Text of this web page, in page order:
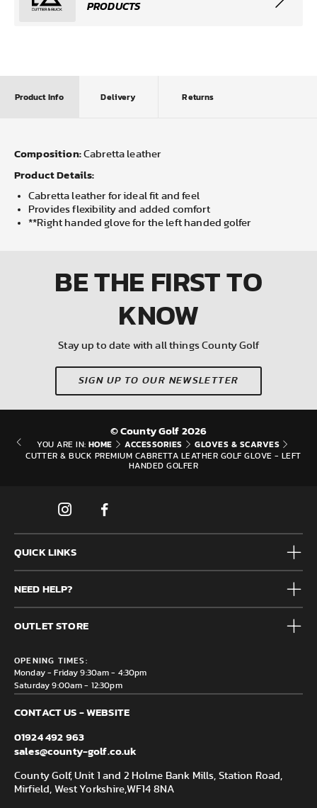
PRODUCTS
Product Info Delivery Returns
Composition: Cabretta leather
Product Details:
Cabretta leather for ideal fit and feel
Provides flexibility and added comfort
**Right handed glove for the left handed golfer
BE THE FIRSTTO
KNOW
Stay up to date with all things County Golf
SIGN UP TO OUR NEWSLETTER
© County Golf 2026
YOU ARE IN: HOME ACCESSORIES GLOVES & SCARVES
CUTTER & BUCK PREMIUM CABRETTA LEATHER GOLF GLOVE - LEFT
HANDED GOLFER
QUICK LINKS
Mens
Junior
Accessories
Brands
Clearance
NEED HELP?
Frequently Asked Questions
Contact us
Delivery & Returns information
OUTLET STORE
Mirfield, WF14 8NA
OPENING TIMES:
Monday - Friday 9:30am - 4:30pm
Saturday 9:00am - 12:30pm
CONTACT US - WEBSITE
01924 492 963
sales@county-golf.co.uk
County Golf, Unit 1 and 2 Holme Bank Mills, Station Road,
Mirfield, West Yorkshire,WF14 8NA